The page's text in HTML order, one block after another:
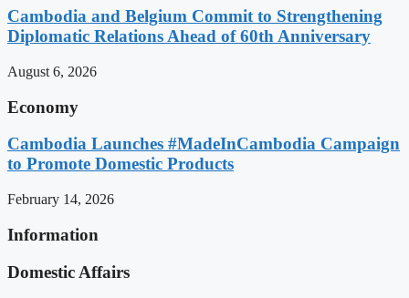
Cambodia and Belgium Commit to Strengthening
Diplomatic Relations Ahead of 60th Anniversary
August 6, 2026
Economy
Cambodia Launches #MadeInCambodia Campaign
to Promote Domestic Products
February 14, 2026
Information
Domestic Affairs